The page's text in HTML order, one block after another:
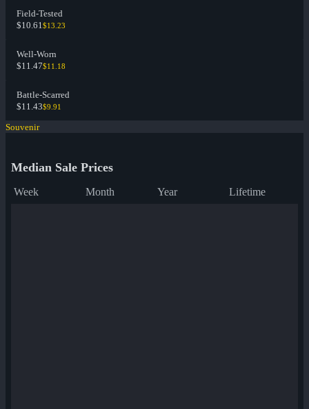
Field-Tested
$10.61$13.23
Well-Worn
$11.47$11.18
Battle-Scarred
$11.43$9.91
Souvenir
Median Sale Prices
Week Month Year Lifetime